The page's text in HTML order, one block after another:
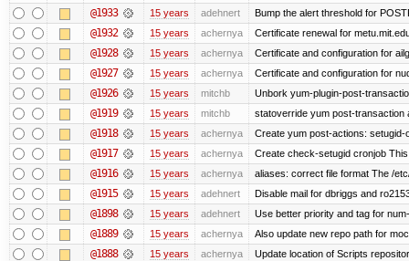
@1933 15 years adehnert Bump the alert threshold for
@1932 15 years achernya Certificate renewal for
@1928 15 years achernya Certificate and configuration for
@1927 15 years achernya Certificate and configuration for
@1926 15 years mitchb Unbork yum-plugin-post-
@1919 15 years mitchb statoverride yum post-transaction
@1918 15 years achernya Create yum post-actions:
@1917 15 years achernya Create check-setugid cronjob
@1916 15 years achernya aliases: correct file format The /
@1915 15 years adehnert Disable mail for dbriggs and
@1898 15 years adehnert Use better priority and tag for
@1889 15 years achernya Also update new repo path for
@1888 15 years achernya Update location of Scripts